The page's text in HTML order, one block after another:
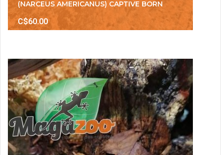
(NARCEUS AMERICANUS) CAPTIVE BORN
C$60.00